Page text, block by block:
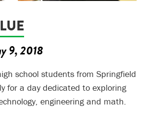
9, 2018
school students from Springfield
for a day dedicated to exploring
engineering and math.